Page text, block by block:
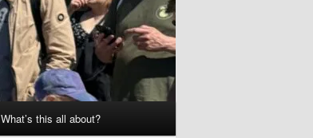
What’s this all about?